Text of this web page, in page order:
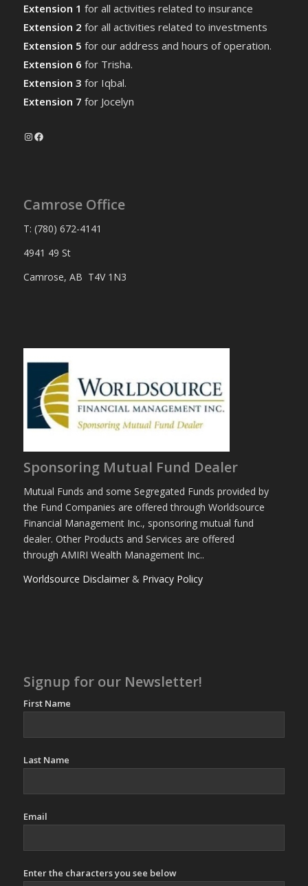
Extension 1 for all activities related to insurance
Extension 2 for all activities related to investments
Extension 5 for our address and hours of operation.
Extension 6 for Trisha.
Extension 3 for Iqbal.
Extension 7 for Jocelyn
Instagram
Facebook
Camrose Office
T: (780) 672-4141
4941 49 St
Camrose, AB T4V 1N3
Sponsoring Mutual Fund Dealer
Mutual Funds and some Segregated Funds provided by
the Fund Companies are offered through Worldsource
Financial Management Inc., sponsoring mutual fund
dealer. Other Products and Services are offered
through AMIRI Wealth Management Inc..
Worldsource Disclaimer& Privacy Policy
Signup for our Newsletter!
First Name
Last Name
Email
Enter the characters you see below